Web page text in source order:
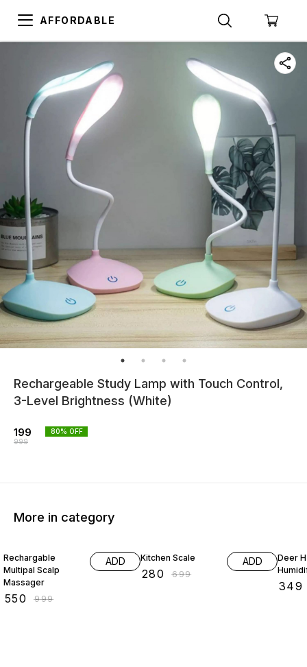
AFFORDABLE
Rechargeable Study Lamp with Touch Control,
3-Level Brightness (White)
199
999
80% OFF
More in category
Rechargable
Multipal Scalp
Massager
550 ₹999
ADD Kitchen Scale
280 ₹699
ADD
Deer
349